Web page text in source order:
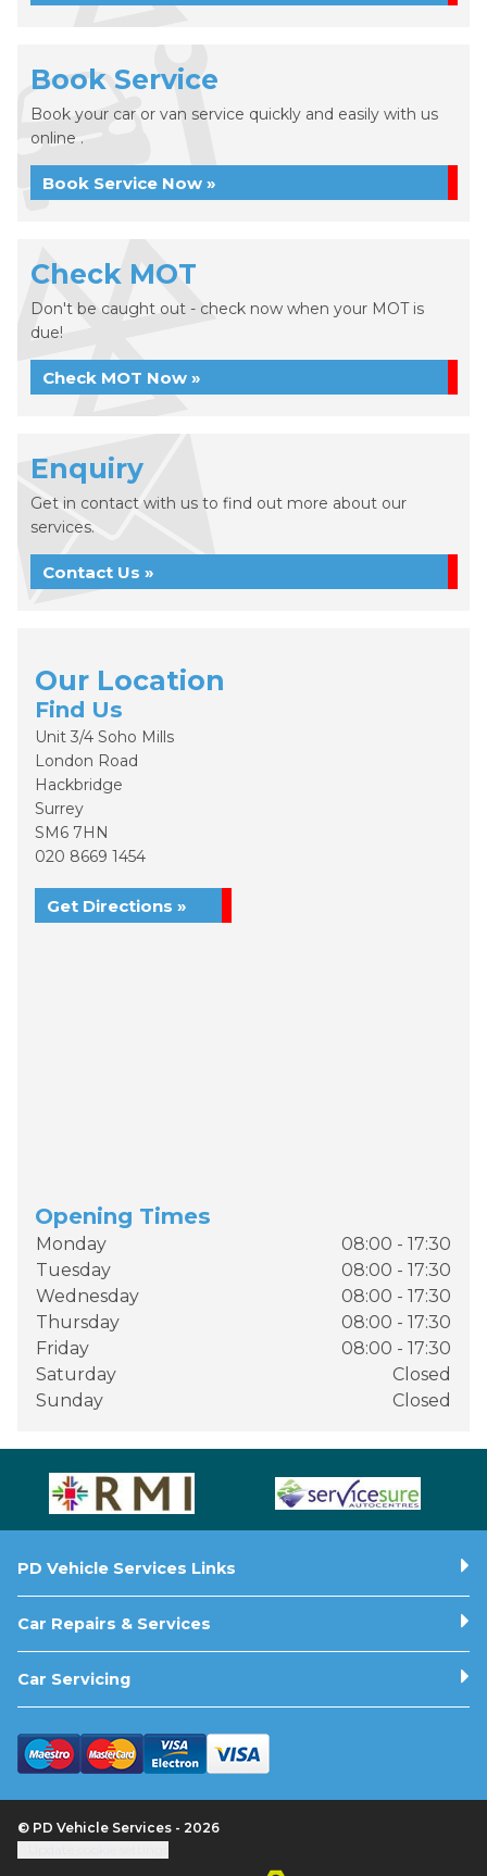
Book Service
Book your car or van service quickly and easily with us
online .
Book Service Now »
Check MOT
Don't be caught out - check now when your MOT is
due!
Check MOT Now »
Enquiry
Get in contact with us to find out more about our
services.
Contact Us »
Our Location
Find Us
Unit 3/4 Soho Mills
London Road
Hackbridge
Surrey
SM6 7HN
020 8669 1454
Get Directions »
Opening Times
Monday
08:00 - 17:30
Tuesday
08:00 - 17:30
Wednesday
08:00 - 17:30
Thursday
08:00 - 17:30
Friday
08:00 - 17:30
Saturday
Closed
Sunday
Closed
PD Vehicle Services Links
Car Repairs & Services
Car Servicing
© PD Vehicle Services - 2026